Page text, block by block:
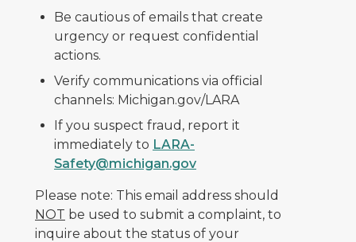
Be cautious of emails that create
urgency or request confidential
actions.
Verify communications via official
channels: Michigan.gov/LARA
If you suspect fraud, report it
immediately to LARA-
Safety@michigan.gov
Please note: This email address should
NOT be used to submit a complaint, to
inquire about the status of your